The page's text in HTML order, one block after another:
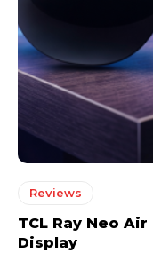
Reviews
TCL Ray Neo
Display